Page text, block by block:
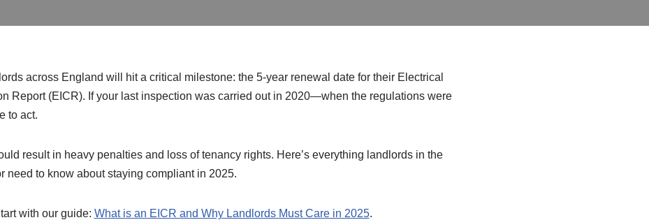
across England will hit a critical milestone: the 5-year renewal date for their Electrical
Report (EICR). If your last inspection was carried out in 2020—when the regulations were
to act.
result in heavy penalties and loss of tenancy rights. Here’s everything landlords in the
need to know about staying compliant in 2025.
with our guide: What is an EICR and Why Landlords Must Care in 2025.